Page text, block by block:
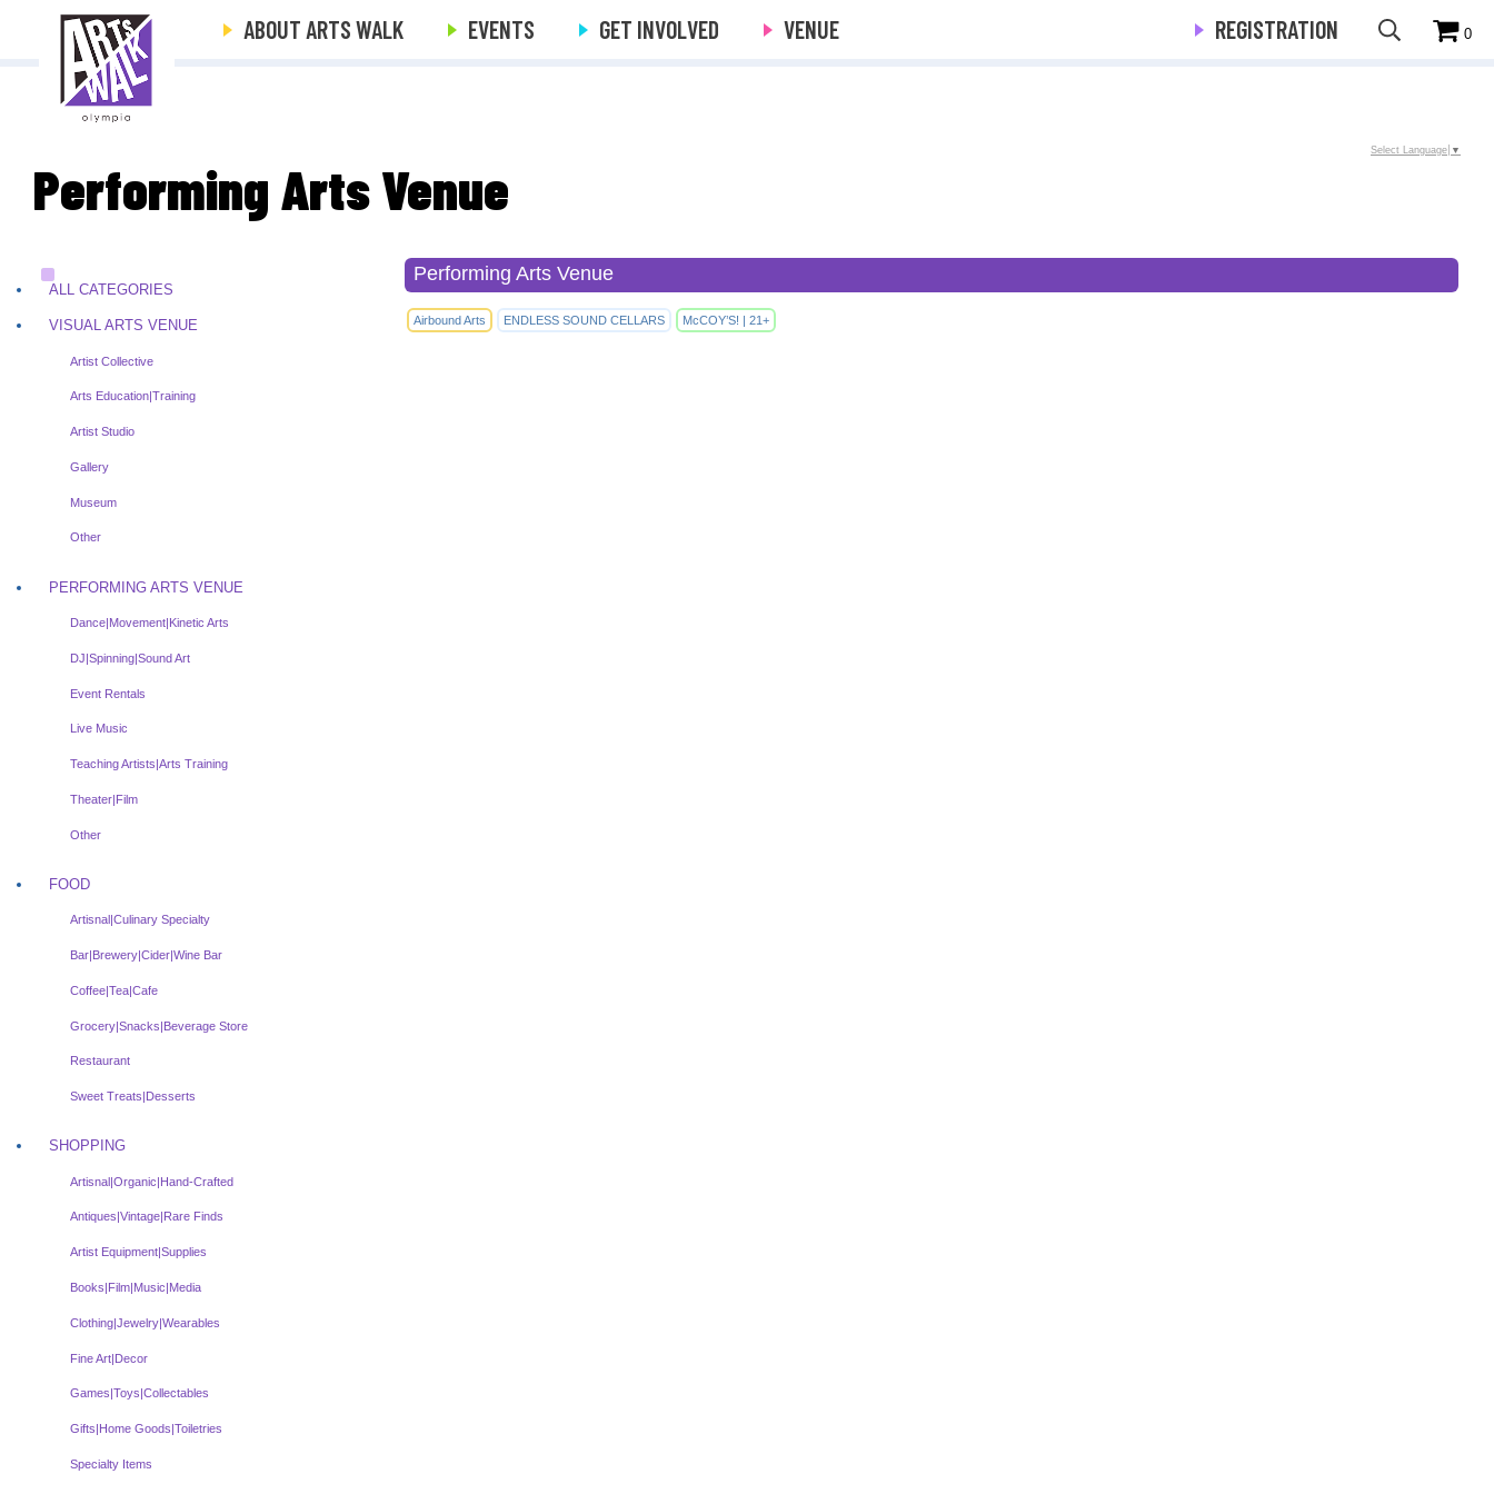
ABOUT ARTS WALK EVENTS GET INVOLVED VENUE REGISTRATION 0
Performing Arts Venue
ALL CATEGORIES
VISUAL ARTS VENUE
Artist Collective
Arts Education|Training
Artist Studio
Gallery
Museum
Other
PERFORMING ARTS VENUE
Dance|Movement|Kinetic Arts
DJ|Spinning|Sound Art
Event Rentals
Live Music
Teaching Artists|Arts Training
Theater|Film
Other
FOOD
Artisnal|Culinary Specialty
Bar|Brewery|Cider|Wine Bar
Coffee|Tea|Cafe
Grocery|Snacks|Beverage Store
Restaurant
Sweet Treats|Desserts
SHOPPING
Artisnal|Organic|Hand-Crafted
Antiques|Vintage|Rare Finds
Artist Equipment|Supplies
Books|Film|Music|Media
Clothing|Jewelry|Wearables
Fine Art|Decor
Games|Toys|Collectables
Gifts|Home Goods|Toiletries
Specialty Items
Performing Arts Venue
Airbound Arts ENDLESS SOUND CELLARS McCOY’S! | 21+
Select Language ▼